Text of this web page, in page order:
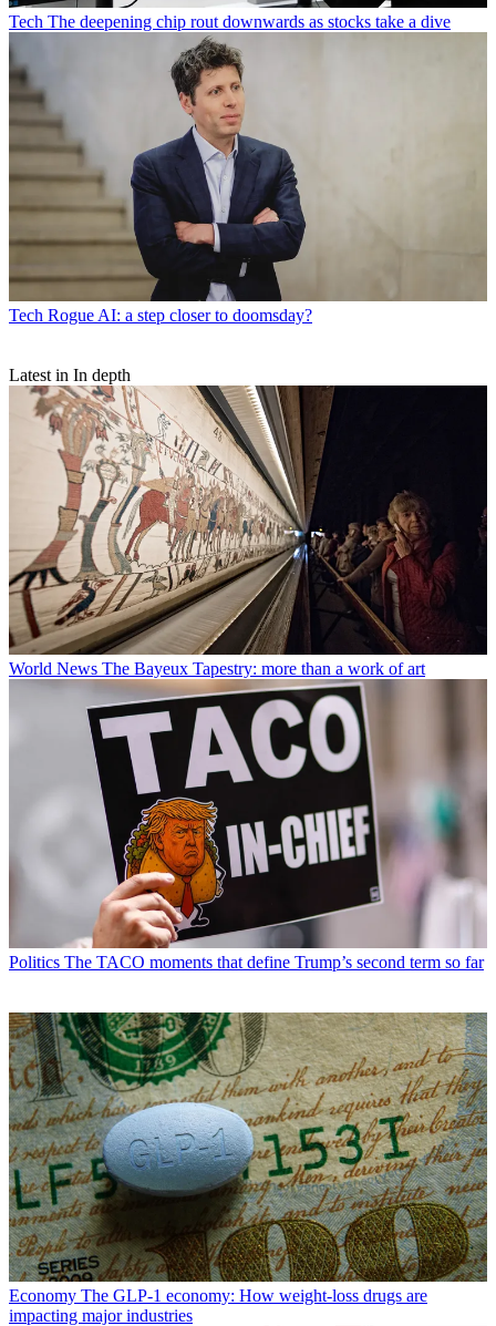
Tech The deepening chip rout downwards as stocks take a dive
Tech Rogue AI: a step closer to doomsday?
Latest in In depth
World News The Bayeux Tapestry: more than a work of art
Politics The TACO moments that define Trump’s second term so far
Economy The GLP-1 economy: How weight-loss drugs are
impacting major industries